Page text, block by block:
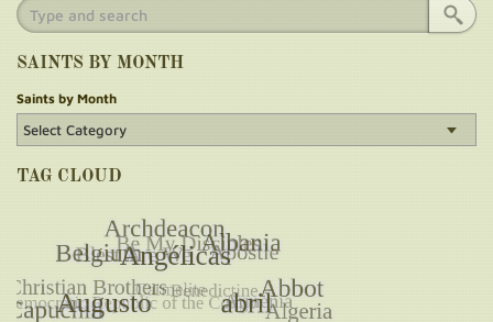
SAINTS BY MONTH
Saints by Month
TAG CLOUD